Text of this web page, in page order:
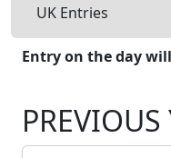
UK Entries
Entry on the day
PREVIOUS